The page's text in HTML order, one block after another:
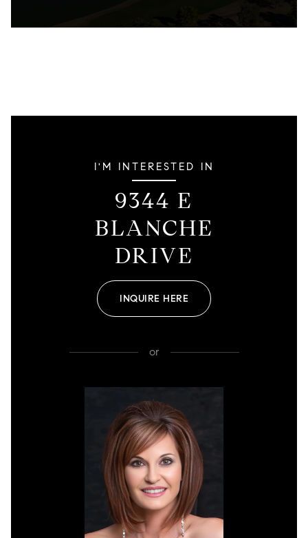
I'M INTERESTED IN
9344 E
BLANCHE
DRIVE
INQUIRE HERE
or